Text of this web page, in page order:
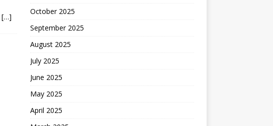
[…]
October 2025
September 2025
August 2025
July 2025
June 2025
May 2025
April 2025